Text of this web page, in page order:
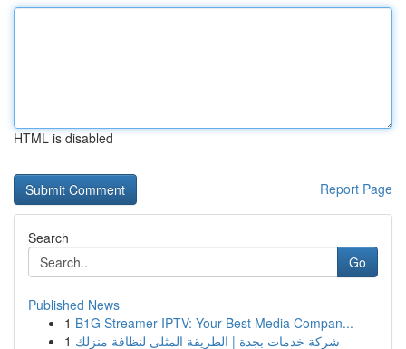
HTML is disabled
Report Page
Search
Go
Published News
1 B1G Streamer IPTV: Your Best Media Compan...
1 شركة خدمات بجدة | الطريقة المثلى لنظافة منزلك